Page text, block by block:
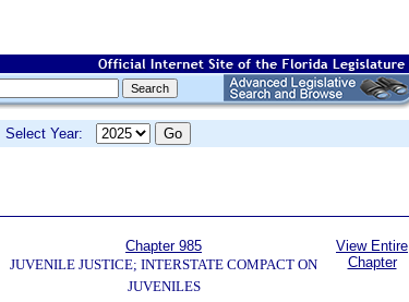
Select Year:
Chapter 985
JUVENILE JUSTICE; INTERSTATE COMPACT ON
JUVENILES
View Entire
Chapter